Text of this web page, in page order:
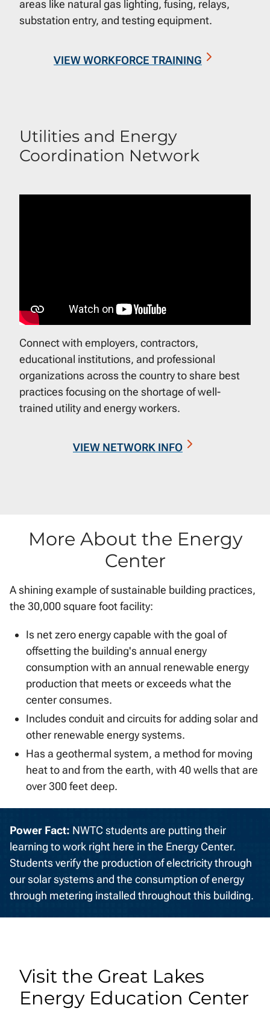
areas like natural gas lighting, fusing, relays,
substation entry, and testing equipment.
VIEW WORKFORCE TRAINING
Utilities and Energy
Coordination Network
Connect with employers, contractors,
educational institutions, and professional
organizations across the country to share best
practices focusing on the shortage of well-
trained utility and energy workers.
VIEW NETWORK INFO
More About the Energy
Center
A shining example of sustainable building practices,
the 30,000 square foot facility:
Is net zero energy capable with the goal of
offsetting the building's annual energy
consumption with an annual renewable energy
production that meets or exceeds what the
center consumes.
Includes conduit and circuits for adding solar and
other renewable energy systems.
Has a geothermal system, a method for moving
heat to and from the earth, with 40 wells that are
over 300 feet deep.
Power Fact: NWTC students are putting their
learning to work right here in the Energy Center.
Students verify the production of electricity through
our solar systems and the consumption of energy
through metering installed throughout this building.
Visit the Great Lakes
Energy Education Center